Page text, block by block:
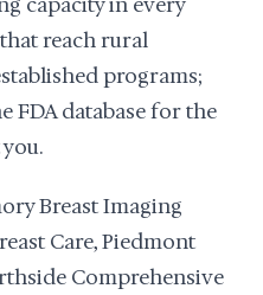
reach rural
programs;
FDA database for the
Breast Imaging
Care, Piedmont
Comprehensive